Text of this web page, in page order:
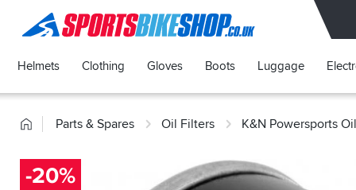
SPORTSBIKESHOP
Helmets Clothing Gloves Boots Luggage
HomeParts & Spares Oil Filters K&N Powersports
-20%